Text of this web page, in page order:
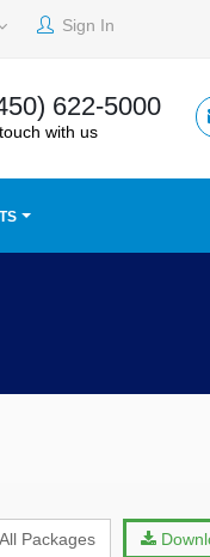
Sign In
622-5000
with us
All Packages